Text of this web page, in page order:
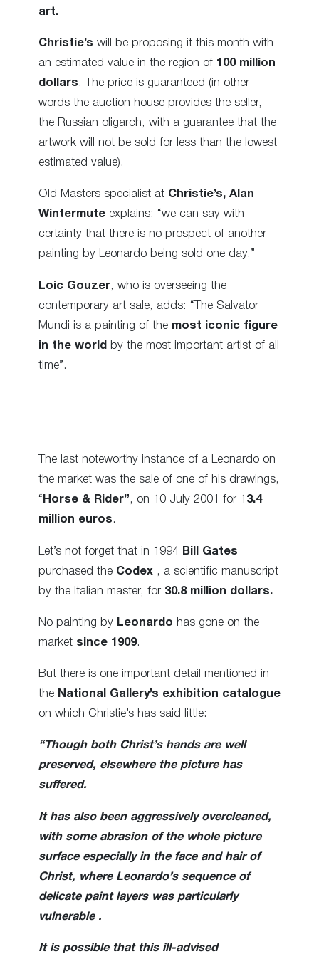
art.
Christie’s will be proposing it this month with
an estimated value in the region of 100 million
dollars. The price is guaranteed (in other
words the auction house provides the seller,
the Russian oligarch, with a guarantee that the
artwork will not be sold for less than the lowest
estimated value).
Old Masters specialist at Christie’s, Alan
Wintermute explains: “we can say with
certainty that there is no prospect of another
painting by Leonardo being sold one day.”
Loic Gouzer, who is overseeing the
contemporary art sale, adds: “The Salvator
Mundi is a painting of the most iconic figure
in the world
by the most important artist of all
time”.
The last noteworthy instance of a Leonardo on
the market was the sale of one of his drawings,
“ Horse & Rider”, on 10 July 2001 for 1 3.4
million euros.
Let’s not forget that in 1994 Bill Gates
purchased the Codex , a scientific manuscript
by the Italian master, for 30.8 million dollars.
No painting by Leonardo has gone on the
market since 1909.
But there is one important detail mentioned in
the National Gallery’s exhibition catalogue
on which Christie’s has said little:
“Though both Christ’s hands are well
preserved, elsewhere the picture has
suffered.
It has also been aggressively overcleaned,
with some abrasion of the whole picture
surface especially in the face and hair of
Christ, where Leonardo’s sequence of
delicate paint layers was particularly
vulnerable .
It is possible that this ill-advised